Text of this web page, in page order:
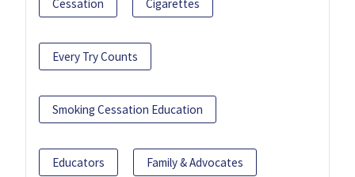
Cessation Cigarettes
Every Try Counts
Smoking Cessation Education
Educators Family & Advocates